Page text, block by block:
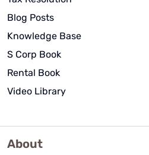
Blog Posts
Knowledge Base
S Corp Book
Rental Book
Video Library
About